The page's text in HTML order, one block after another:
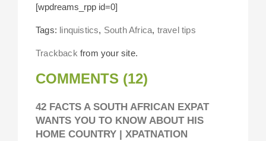
[wpdreams_rpp id=0]
Tags: linquistics, South Africa, travel tips
Trackback from your site.
COMMENTS (12)
42 FACTS A SOUTH AFRICAN EXPAT
WANTS YOU TO KNOW ABOUT HIS
HOME COUNTRY | XPATNATION